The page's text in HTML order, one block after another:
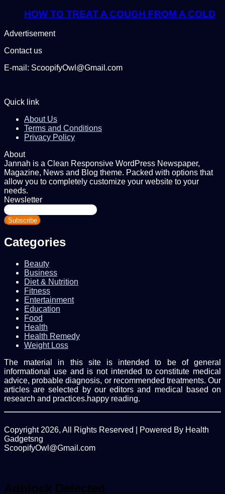
HOW TO TREAT A COUGH FROM A COLD
Advertisement
Contact us
E-mail: ScoopifyOwl@Gmail.com
Quick link
About Us
Terms and Conditions
Privacy Policy
About
Jannah is a Clean Responsive WordPress Newspaper,
Magazine, News and Blog theme. Packed with options that
allow you to completely customize your website to your
needs.
Newsletter
Enter
your
Email
Categories
Beauty
Business
Diet & Nutrition
Fitness
Entertainment
Education
Food
Health
Health Remedy
Weight Loss
The material in this site is intended to be of general
informational use and is not intended to constitute medical
advice, probable diagnosis, or recommended treatments. Our
articles are selected by our editors and medical based on
research and practices.happy reading.
Copyright 2026, All Rights Reserved | Powered By Health
Gadgetsng
ScoopifyOwl@Gmail.com
top
button
Adblock Detected